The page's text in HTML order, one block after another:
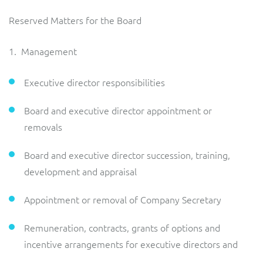
Reserved Matters for the Board
1. Management
Executive director responsibilities
Board and executive director appointment or
removals
Board and executive director succession, training,
development and appraisal
Appointment or removal of Company Secretary
Remuneration, contracts, grants of options and
incentive arrangements for executive directors and